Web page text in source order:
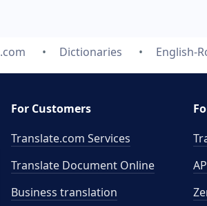
Dictionaries English-
For Customers
Translate.com Services
Translate Document Online
Business translation